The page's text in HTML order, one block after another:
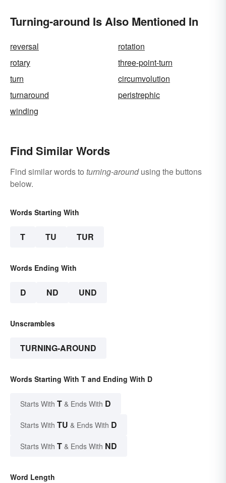
Turning-around Is Also Mentioned In
reversal
rotation
rotary
three-point-turn
turn
circumvolution
turnaround
peristrephic
winding
Find Similar Words
Find similar words to turning-aroundusing the buttons
below.
Words Starting With
T TU TUR
Words Ending With
D ND UND
Unscrambles
TURNING-AROUND
Words Starting With T and Ending With D
Starts With T & Ends With D
Starts With TU & Ends With D
Starts With T & Ends With ND
Word Length